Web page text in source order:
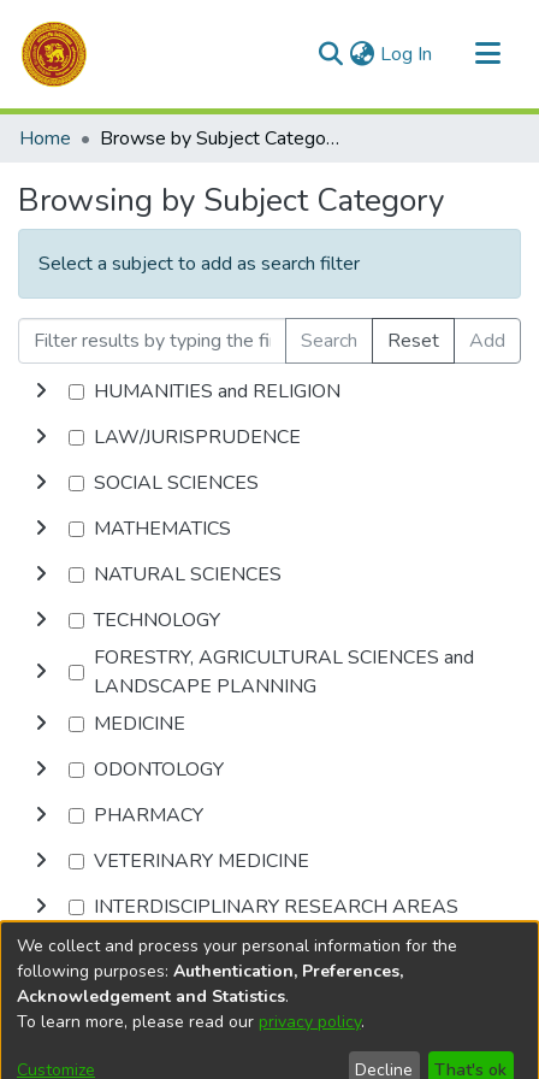
Log In (current)
Communities & Collections
Home Browse by Subject Category
Browsing by Subject Category
Select a subject to add as search filter
Search Reset
Add
HUMANITIES and RELIGION
LAW/JURISPRUDENCE
SOCIAL SCIENCES
MATHEMATICS
NATURAL SCIENCES
TECHNOLOGY
FORESTRY, AGRICULTURAL SCIENCES and
LANDSCAPE PLANNING
MEDICINE
ODONTOLOGY
PHARMACY
VETERINARY MEDICINE
INTERDISCIPLINARY RESEARCH AREAS
Browse
DSpace softwarecopyright © 2002-2026
Cookie
End User
Send
We collect and process your personal information for the
following purposes: Authentication, Preferences,
Acknowledgement and Statistics.
To learn more, please read our privacy policy.
Customize Decline That's ok